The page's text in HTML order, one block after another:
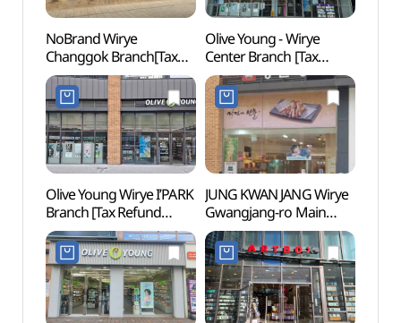
NoBrand Wirye
Changgok Branch[Tax
Refund Shop](노브랜드
위례창곡점)
Olive Young - Wirye
Center Branch [Tax
Refund Shop](올리브영
위례센터점)
Olive Young Wirye I’PARK
Branch [Tax Refund
Shop](올리브영
위례아이파크점)
JUNG KWAN JANG Wirye
Gwangjang-ro Main
Branch [Tax Refund
Shop](정관장
위례광장로본점)